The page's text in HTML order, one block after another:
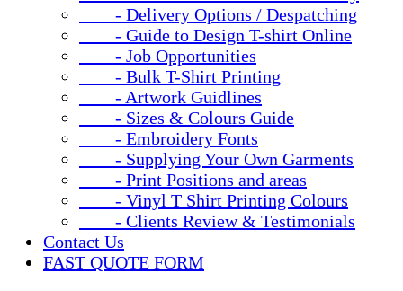
- Delivery Options / Despatching
- Guide to Design T-shirt Online
- Job Opportunities
- Bulk T-Shirt Printing
- Artwork Guidlines
- Sizes & Colours Guide
- Embroidery Fonts
- Supplying Your Own Garments
- Print Positions and areas
- Vinyl T Shirt Printing Colours
- Clients Review & Testimonials
Contact Us
FAST QUOTE FORM